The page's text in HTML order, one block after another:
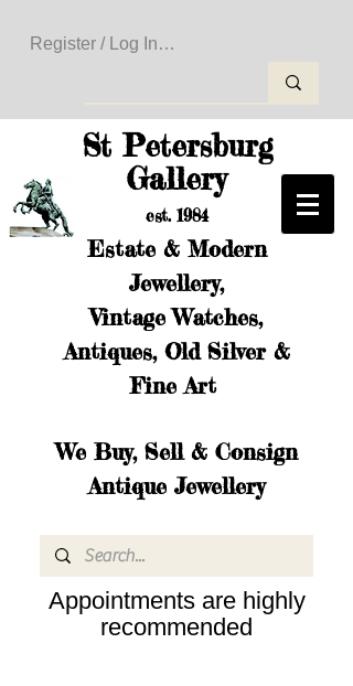
Register / Log In to Create Your Wishlist
St Petersburg
Gallery
est. 1984
Estate & Modern
Jewellery,
Vintage Watches,
Antiques, Old Silver &
Fine Art
We Buy, Sell & Consign
Antique Jewellery
Appointments are highly
recommended